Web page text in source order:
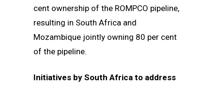
cent ownership of the ROMPCO pipeline,
resulting in South Africa and
Mozambique jointly owning 80 per cent
of the pipeline.
Initiatives by South Africa to address